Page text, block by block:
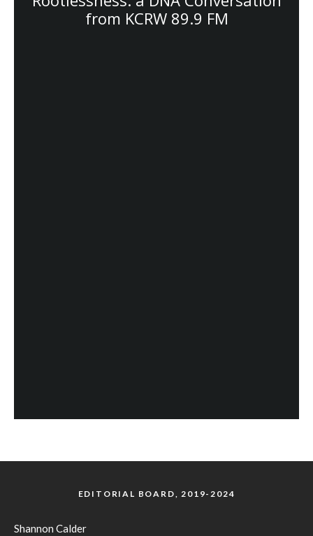
from KCRW 89.9 FM
EDITORIAL BOARD, 2019-2024
Shannon Calder